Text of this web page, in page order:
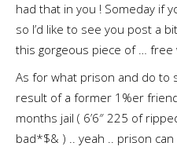
had that in you ! Someday if
so I’d like to see you post a
this gorgeous piece of … free
As for what prison and do to
result of a former 1%er
months jail ( 6’6″ 225 of
bad*$& ) .. yeah .. prison